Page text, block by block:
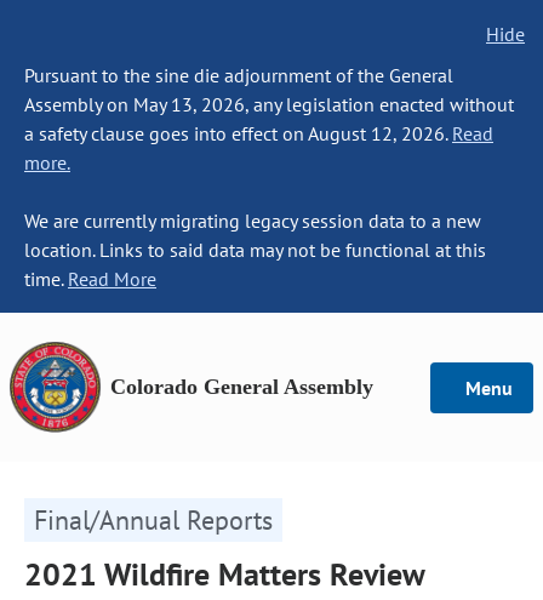
Hide
Pursuant to the sine die adjournment of the General
Assembly on May 13, 2026, any legislation enacted without
a safety clause goes into effect on August 12, 2026. Read
more.
We are currently migrating legacy session data to a new
location. Links to said data may not be functional at this
time. Read More
Colorado General Assembly Menu
Final/Annual Reports
2021 Wildfire Matters Review